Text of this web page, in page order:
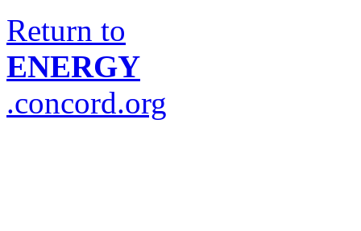
Return to
ENERGY
.concord.org